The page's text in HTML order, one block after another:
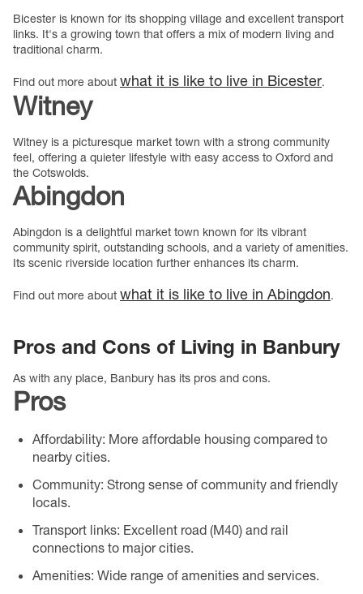
Bicester is known for its shopping village and excellent transport
links. It's a growing town that offers a mix of modern living and
traditional charm.
Find out more about what it is like to live in Bicester.
Witney
Witney is a picturesque market town with a strong community
feel, offering a quieter lifestyle with easy access to Oxford and
the Cotswolds.
Abingdon
Abingdon is a delightful market town known for its vibrant
community spirit, outstanding schools, and a variety of amenities.
Its scenic riverside location further enhances its charm.
Find out more about what it is like to live in Abingdon.
Pros and Cons of Living in Banbury
As with any place, Banbury has its pros and cons.
Pros
Affordability: More affordable housing compared to
nearby cities.
Community: Strong sense of community and friendly
locals.
Transport links: Excellent road (M40) and rail
connections to major cities.
Amenities: Wide range of amenities and services.